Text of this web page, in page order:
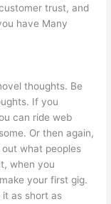
trust, and
have Many
thoughts. Be
If you
can ride web
Or then again,
what peoples
when you
your first gig.
it as short as